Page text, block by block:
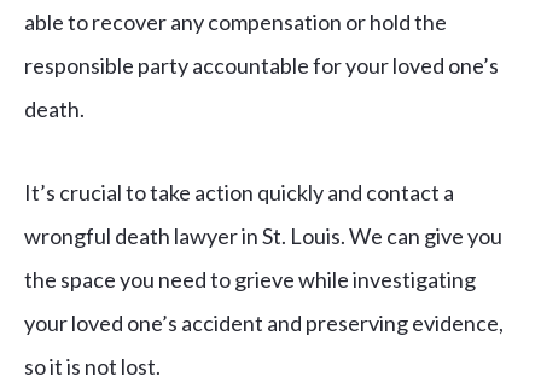
able to recover any compensation or hold the
responsible party accountable for your loved one’s
death.
It’s crucial to take action quickly and contact a
wrongful death lawyer in St. Louis. We can give you
the space you need to grieve while investigating
your loved one’s accident and preserving evidence,
so it is not lost.